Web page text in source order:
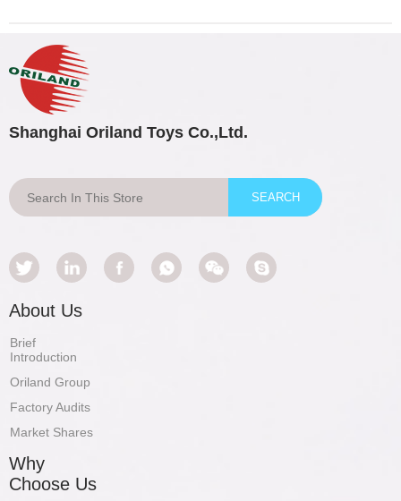
Shanghai Oriland Toys Co.,Ltd.
About Us
Brief
Introduction
Oriland Group
Factory Audits
Market Shares
Why
Choose Us